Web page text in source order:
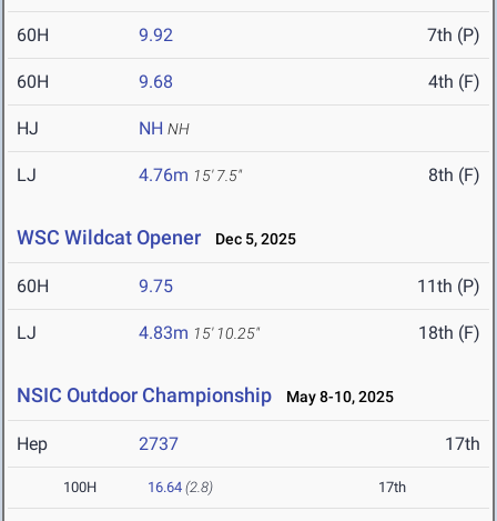
60H 9.92 7th (P)
60H 9.68 4th (F)
HJ NH NH
LJ 4.76m 15' 7.5" 8th (F)
WSC Wildcat Opener Dec 5, 2025
60H 9.75 11th (P)
LJ 4.83m 15' 10.25" 18th (F)
NSIC Outdoor Championship May 8-10, 2025
Hep 2737 17th
100H 16.64 (2.8) 17th